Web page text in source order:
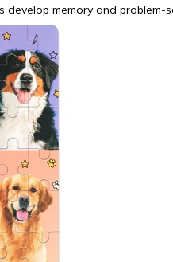
memory and problem-